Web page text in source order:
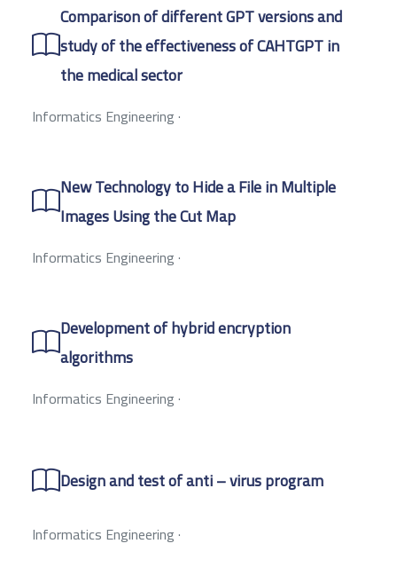
Comparison of different GPT versions and
study of the effectiveness of CAHTGPT in
the medical sector
Informatics Engineering·
New Technology to Hide a File in Multiple
Images Using the Cut Map
Informatics Engineering·
Development of hybrid encryption
algorithms
Informatics Engineering·
Design and test of anti – virus program
Informatics Engineering·